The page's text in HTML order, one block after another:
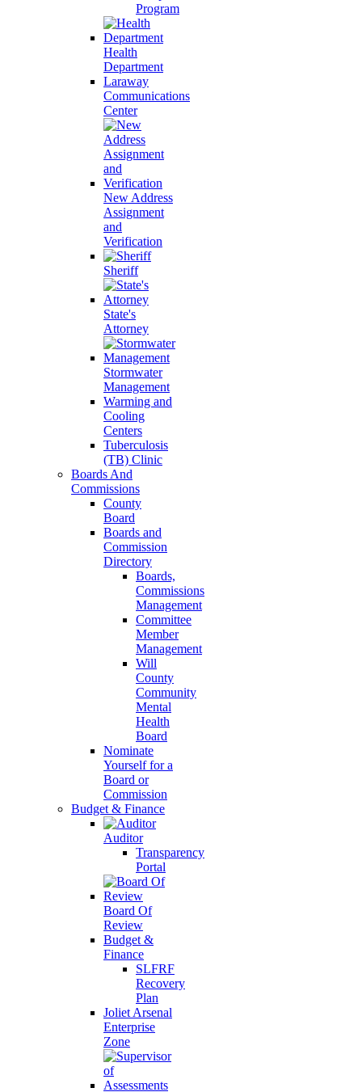
Program
Health
Department
Laraway
Communications
Center
New Address
Assignment
and
Verification
Sheriff
State's
Attorney
Stormwater
Management
Warming and
Cooling
Centers
Tuberculosis
(TB) Clinic
Boards And
Commissions
County
Board
Boards and
Commission
Directory
Boards,
Commissions
Management
Committee
Member
Management
Will
County
Community
Mental
Health
Board
Nominate
Yourself for a
Board or
Commission
Budget & Finance
Auditor
Transparency
Portal
Board Of
Review
Budget &
Finance
SLFRF
Recovery
Plan
Joliet Arsenal
Enterprise
Zone